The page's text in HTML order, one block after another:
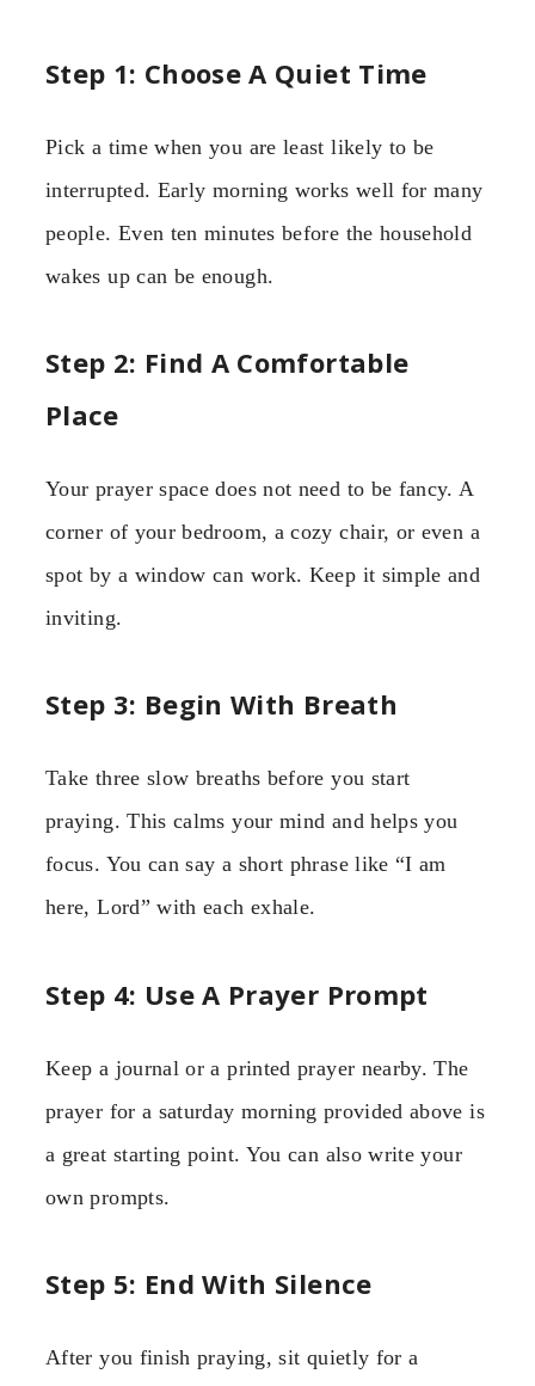
Step 1: Choose A Quiet Time
Pick a time when you are least likely to be
interrupted. Early morning works well for many
people. Even ten minutes before the household
wakes up can be enough.
Step 2: Find A Comfortable
Place
Your prayer space does not need to be fancy. A
corner of your bedroom, a cozy chair, or even a
spot by a window can work. Keep it simple and
inviting.
Step 3: Begin With Breath
Take three slow breaths before you start
praying. This calms your mind and helps you
focus. You can say a short phrase like “I am
here, Lord” with each exhale.
Step 4: Use A Prayer Prompt
Keep a journal or a printed prayer nearby. The
prayer for a saturday morning provided above is
a great starting point. You can also write your
own prompts.
Step 5: End With Silence
After you finish praying, sit quietly for a